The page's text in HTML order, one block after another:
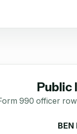
Public
990 officer
BEN